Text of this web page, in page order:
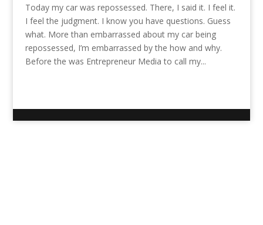
Today my car was repossessed. There, I said it. I feel it.
I feel the judgment. I know you have questions. Guess
what. More than embarrassed about my car being
repossessed, I’m embarrassed by the how and why.
Before the was Entrepreneur Media to call my...